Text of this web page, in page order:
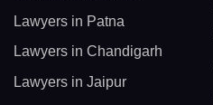
Lawyers in Patna
Lawyers in Chandigarh
Lawyers in Jaipur